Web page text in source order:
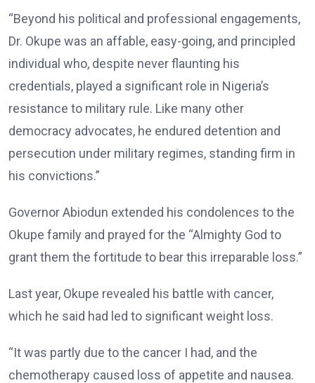
“Beyond his political and professional engagements,
Dr. Okupe was an affable, easy-going, and principled
individual who, despite never flaunting his
credentials, played a significant role in Nigeria’s
resistance to military rule. Like many other
democracy advocates, he endured detention and
persecution under military regimes, standing firm in
his convictions.”
Governor Abiodun extended his condolences to the
Okupe family and prayed for the “Almighty God to
grant them the fortitude to bear this irreparable loss.”
Last year, Okupe revealed his battle with cancer,
which he said had led to significant weight loss.
“It was partly due to the cancer I had, and the
chemotherapy caused loss of appetite and nausea.